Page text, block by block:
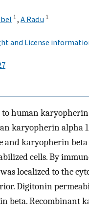
1, A Radu 1
and License
human
karyopherin alpha
and karyopherin
cells. By
localized to the
Digitonin
beta. Recombinant